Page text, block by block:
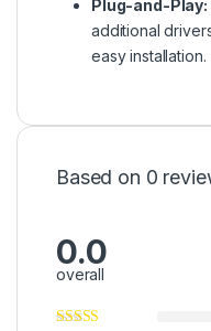
Plug-and-Play:
additional
easy installation.
Based on 0
0.0
overall